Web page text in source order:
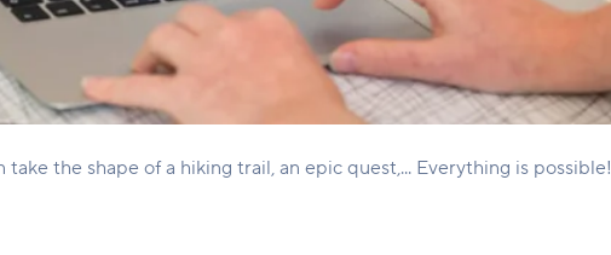
the shape of a hiking trail, an epic quest,... Everything is possible!